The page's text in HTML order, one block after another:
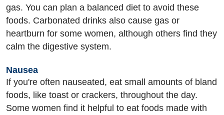
gas. You can plan a balanced diet to avoid these
foods. Carbonated drinks also cause gas or
heartburn for some women, although others find they
calm the digestive system.
Nausea
If you're often nauseated, eat small amounts of bland
foods, like toast or crackers, throughout the day.
Some women find it helpful to eat foods made with